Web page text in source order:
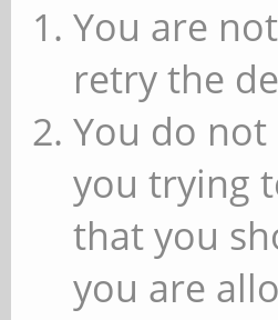
You are
retry the
You do not
you trying
that you
you are